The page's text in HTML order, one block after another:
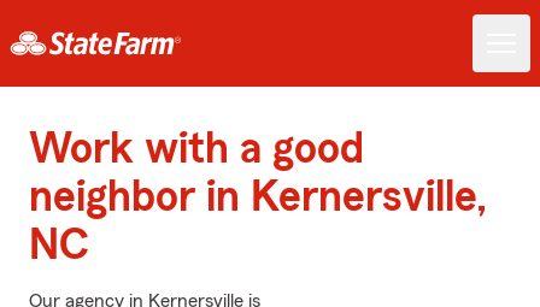
Work with a good
neighbor in Kernersville,
NC
Our agency in Kernersville is